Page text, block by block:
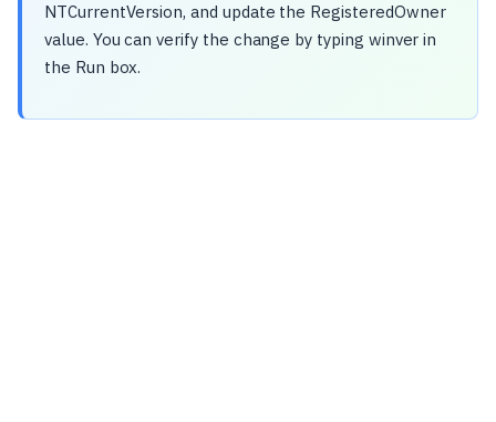
NTCurrentVersion, and update the RegisteredOwner
value. You can verify the change by typing winver in
the Run box.